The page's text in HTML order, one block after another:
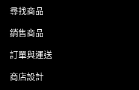
尋找商品
銷售商品
訂單與運送
商店設計